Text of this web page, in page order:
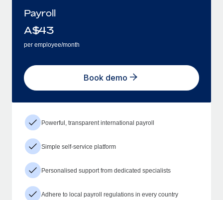
Payroll
A$43
per employee/month
Book demo
Powerful, transparent international payroll
Simple self-service platform
Personalised support from dedicated specialists
Adhere to local payroll regulations in every country